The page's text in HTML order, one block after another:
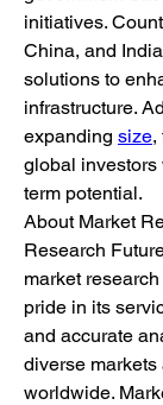
initiatives.
China, and
solutions to
infrastructure.
expanding size,
global
term potential.
About Market
Research
market
pride in its
and accurate
diverse
worldwide.